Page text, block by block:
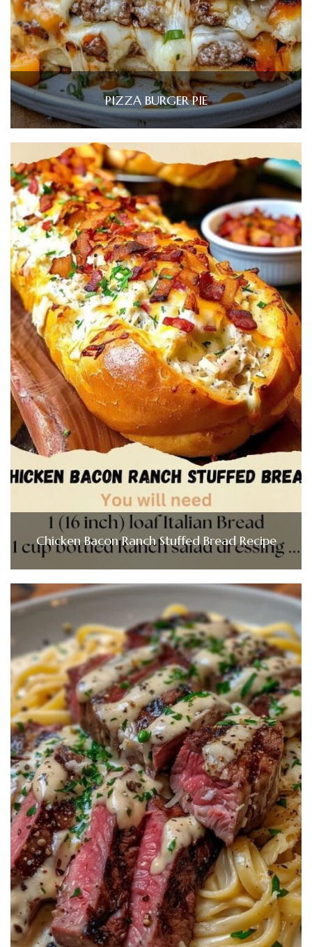
PIZZA BURGER PIE
Chicken Bacon Ranch Stuffed Bread Recipe